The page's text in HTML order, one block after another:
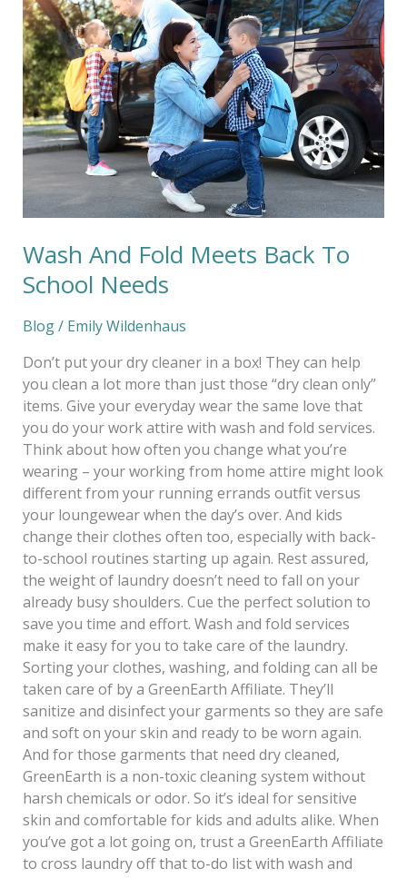
Wash And Fold Meets Back To
School Needs
Blog/ Emily Wildenhaus
Don’t put your dry cleaner in a box! They can help
you clean a lot more than just those “dry clean only”
items. Give your everyday wear the same love that
you do your work attire with wash and fold services.
Think about how often you change what you’re
wearing – your working from home attire might look
different from your running errands outfit versus
your loungewear when the day’s over. And kids
change their clothes often too, especially with back-
to-school routines starting up again. Rest assured,
the weight of laundry doesn’t need to fall on your
already busy shoulders. Cue the perfect solution to
save you time and effort. Wash and fold services
make it easy for you to take care of the laundry.
Sorting your clothes, washing, and folding can all be
taken care of by a GreenEarth Affiliate. They’ll
sanitize and disinfect your garments so they are safe
and soft on your skin and ready to be worn again.
And for those garments that need dry cleaned,
GreenEarth is a non-toxic cleaning system without
harsh chemicals or odor. So it’s ideal for sensitive
skin and comfortable for kids and adults alike. When
you’ve got a lot going on, trust a GreenEarth Affiliate
to cross laundry off that to-do list with wash and
And
Fold
Meets
Back
To
School
Needs